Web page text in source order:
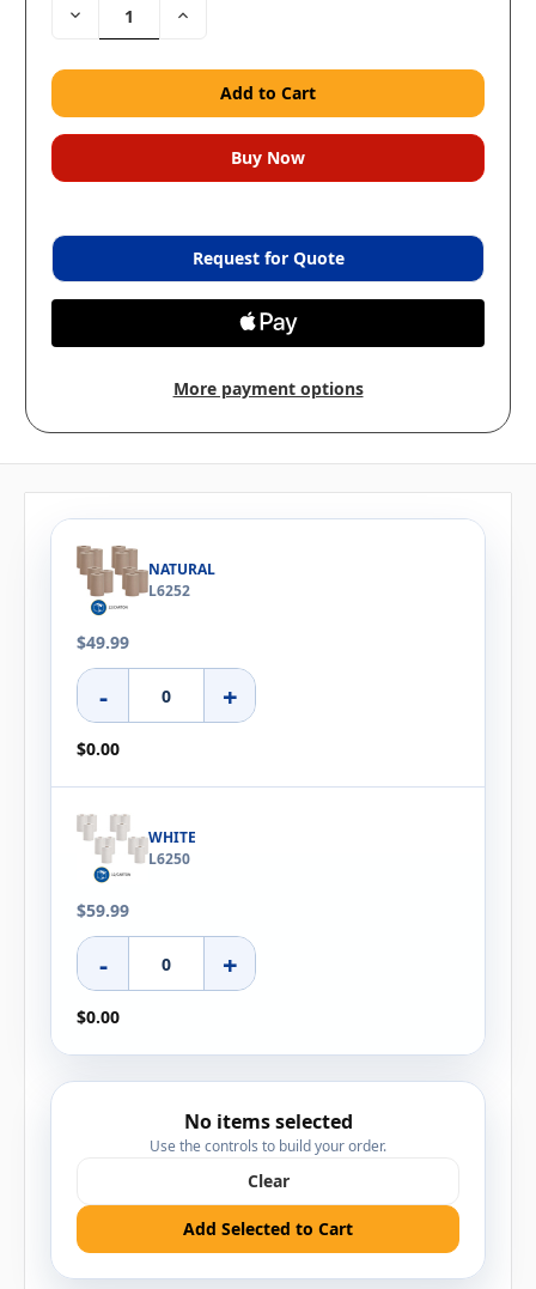
Decrease
Quantity:
Increase
Request for Quote
More payment options
NATURAL
L6252
$49.99
- +
$0.00
WHITE
L6250
$59.99
- +
$0.00
No items selected
Use the controls to build your order.
Clear
Add Selected to Cart